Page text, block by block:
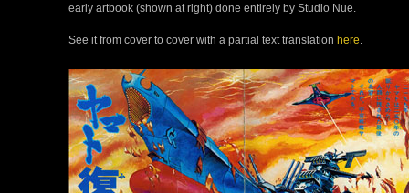
early artbook (shown at right) done entirely by Studio Nue.
See it from cover to cover with a partial text translation here